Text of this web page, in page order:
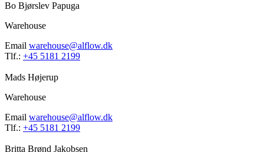
Bo Bjørslev Papuga
Warehouse
Email warehouse@alflow.dk
Tlf.: +45 5181 2199
Mads Højerup
Warehouse
Email warehouse@alflow.dk
Tlf.: +45 5181 2199
Britta Brønd Jakobsen